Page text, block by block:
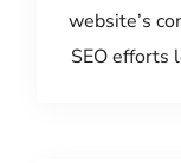
website’s
SEO efforts